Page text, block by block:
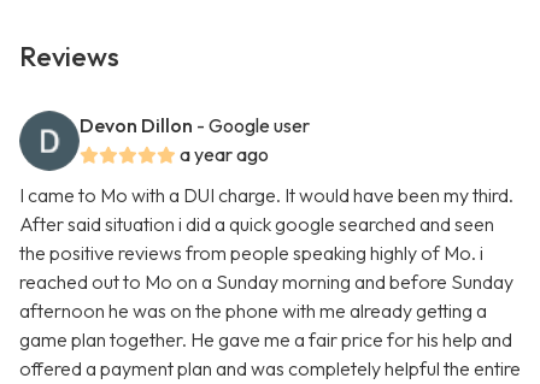
Reviews
Devon Dillon - Google user
a year ago
I came to Mo with a DUI charge. It would have been my third.
After said situation i did a quick google searched and seen
the positive reviews from people speaking highly of Mo. i
reached out to Mo on a Sunday morning and before Sunday
afternoon he was on the phone with me already getting a
game plan together. He gave me a fair price for his help and
offered a payment plan and was completely helpful the entire